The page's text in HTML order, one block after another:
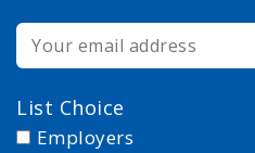
List Choice
Employers